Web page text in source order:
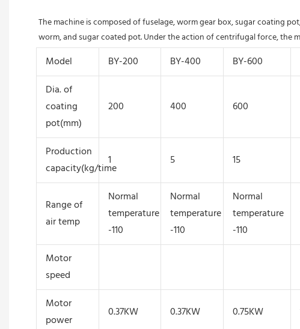
The machine is composed of fuselage, worm gear box, sugar coating
worm, and sugar coated pot. Under the action of centrifugal force, the
Model BY-200 BY-400 BY-600
Dia. of
coating
pot(mm)
200 400 600
Production
capacity(kg/time
1 5 15
Range of
air temp
Normal
temperature
-110
Normal
temperature
-110
Normal
temperature
-110
Motor
speed
Motor
power
0.37KW 0.37KW 0.75KW